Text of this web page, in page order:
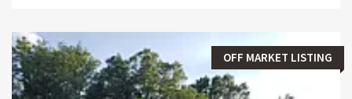
OFF MARKET LISTING